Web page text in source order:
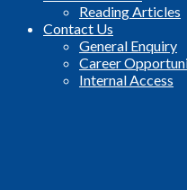
Reading Articles
Contact Us
General Enquiry
Career
Internal Access